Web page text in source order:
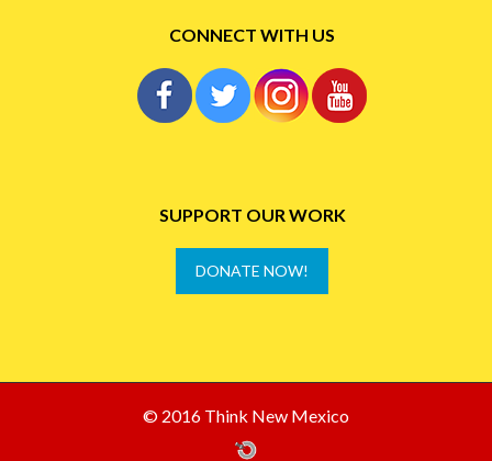
CONNECT WITH US
SUPPORT OUR WORK
DONATE NOW!
© 2016 Think New Mexico